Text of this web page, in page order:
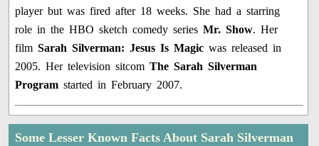
player but was fired after 18 weeks. She had a starring
role in the HBO sketch comedy seriesMr. Show. Her
filmSarah Silverman: Jesus Is Magic was released in
2005. Her television sitcomThe Sarah Silverman
Program started in February 2007.
Some Lesser Known Facts About Sarah Silverman